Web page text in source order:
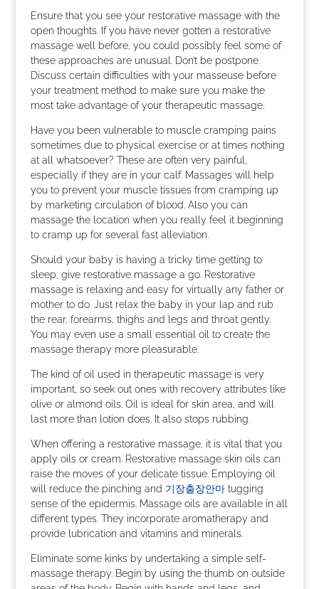
Ensure that you see your restorative massage with the
open thoughts. If you have never gotten a restorative
massage well before, you could possibly feel some of
these approaches are unusual. Don’t be postpone.
Discuss certain difficulties with your masseuse before
your treatment method to make sure you make the
most take advantage of your therapeutic massage.
Have you been vulnerable to muscle cramping pains
sometimes due to physical exercise or at times nothing
at all whatsoever? These are often very painful,
especially if they are in your calf. Massages will help
you to prevent your muscle tissues from cramping up
by marketing circulation of blood. Also you can
massage the location when you really feel it beginning
to cramp up for several fast alleviation.
Should your baby is having a tricky time getting to
sleep, give restorative massage a go. Restorative
massage is relaxing and easy for virtually any father or
mother to do. Just relax the baby in your lap and rub
the rear, forearms, thighs and legs and throat gently.
You may even use a small essential oil to create the
massage therapy more pleasurable.
The kind of oil used in therapeutic massage is very
important, so seek out ones with recovery attributes like
olive or almond oils. Oil is ideal for skin area, and will
last more than lotion does. It also stops rubbing.
When offering a restorative massage, it is vital that you
apply oils or cream. Restorative massage skin oils can
raise the moves of your delicate tissue. Employing oil
will reduce the pinching and 기장출장안마tugging
sense of the epidermis. Massage oils are available in all
different types. They incorporate aromatherapy and
provide lubrication and vitamins and minerals.
Eliminate some kinks by undertaking a simple self-
massage therapy. Begin by using the thumb on outside